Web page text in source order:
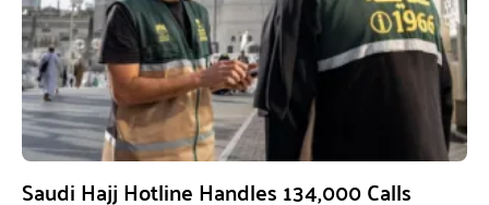
Saudi Hajj Hotline Handles 134,000 Calls